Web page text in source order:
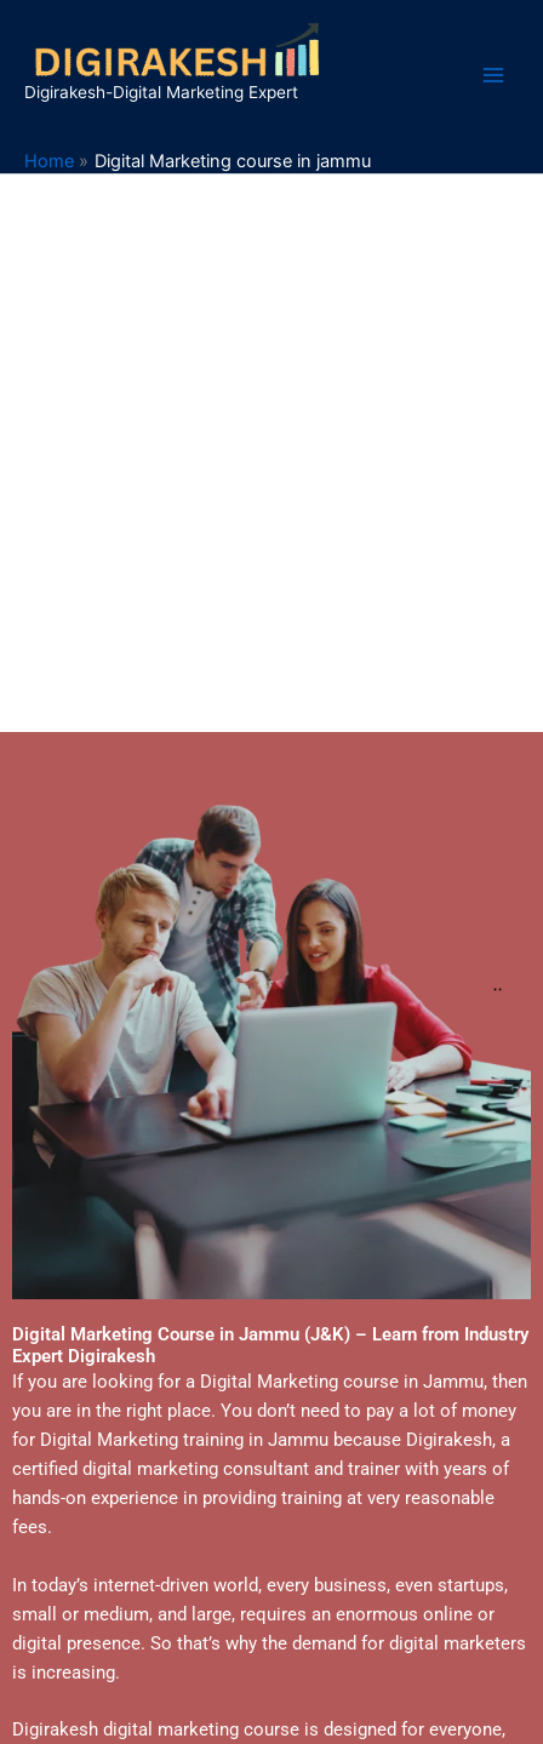
content
Digirakesh-Digital Marketing Expert
Home Digital Marketing course in jammu
Digital Marketing Course in Jammu (J&K) – Learn from Industry
Expert Digirakesh
If you are looking for a Digital Marketing course in Jammu, then
you are in the right place. You don’t need to pay a lot of money
for Digital Marketing training in Jammu because Digirakesh, a
certified digital marketing consultant and trainer with years of
hands-on experience in providing training at very reasonable
fees.
In today’s internet-driven world, every business, even startups,
small or medium, and large, requires an enormous online or
digital presence. So that’s why the demand for digital marketers
is increasing.
Digirakesh digital marketing course is designed for everyone,